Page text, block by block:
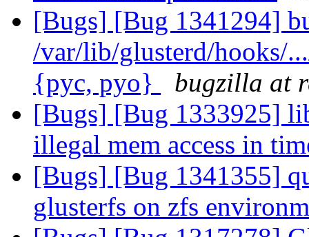
[Bugs] [Bug 1341294]
/var/lib/glusterd/hooks/
{pyc, pyo}
bugzilla at
[Bugs] [Bug 1333925]
illegal mem access in
[Bugs] [Bug 1341355]
glusterfs on zfs